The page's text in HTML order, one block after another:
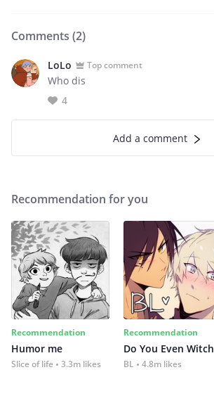
Comments (2)
LoLo Top comment
Who dis
4
Add a comment
Recommendation for you
Recommendation
Humor me
Slice of life 3.3m likes
Recommendation
Do You Even Witch
BL 4.8m likes